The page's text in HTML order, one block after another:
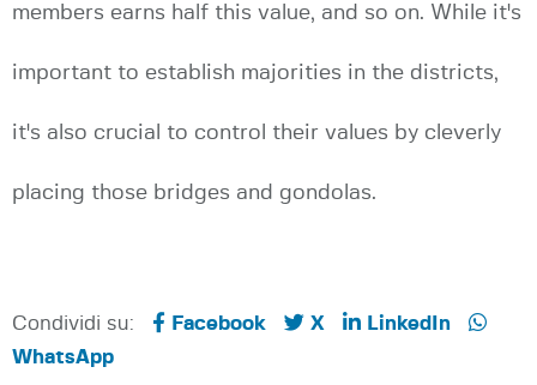
members earns half this value, and so on. While it's
important to establish majorities in the districts,
it's also crucial to control their values by cleverly
placing those bridges and gondolas.
Condividi su: Facebook X
LinkedIn
WhatsApp